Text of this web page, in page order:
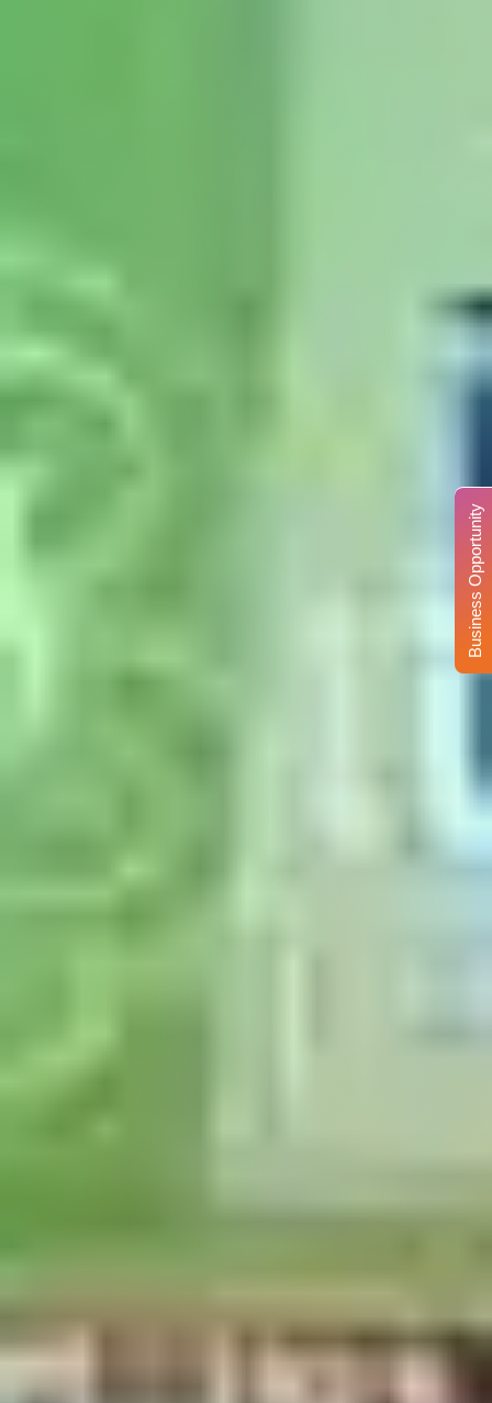
Business Opportunity